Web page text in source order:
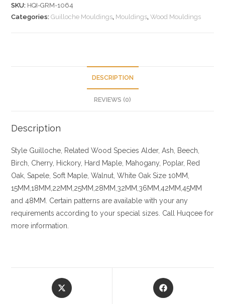
SKU: HQI-GRM-1064
Categories:Guilloche Mouldings, Mouldings,Wood Mouldings
DESCRIPTION
REVIEWS (0)
Description
Style Guilloche, Related Wood Species Alder, Ash, Beech,
Birch, Cherry, Hickory , Hard Maple, Mahogany, Poplar, Red
Oak, Sapele, Soft Maple, Walnut, White Oak Size 10MM,
15MM,18MM,22MM,25MM,28MM,32MM,36MM,42MM,45MM
and 48MM. Certain patterns are available with your any
requirements according to your special sizes. Call Huqcee for
more information.
Opens
in
Opens
in